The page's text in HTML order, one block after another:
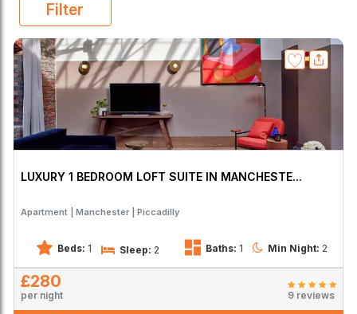
Filter
LUXURY 1 BEDROOM LOFT SUITE IN MANCHESTE...
Apartment Manchester Piccadilly
Beds: 1 Sleep: 2 Baths: 1 Min Night: 2
£280
per night 9 reviews